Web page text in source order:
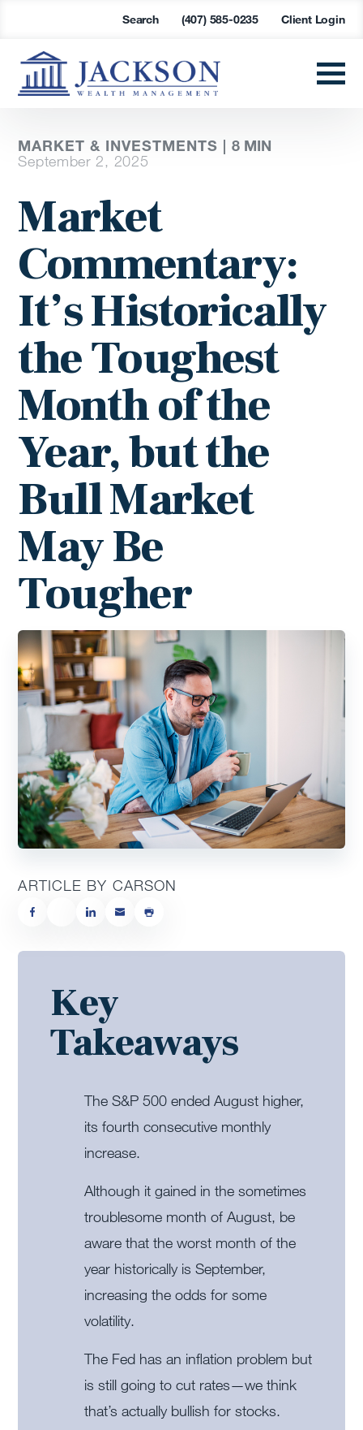
Search (407) 585-0235 Client Login
MARKET & INVESTMENTS |8 MIN
September 2, 2025
Market
Commentary:
It’s Historically
the Toughest
Month of the
Year, but the
Bull Market
May Be
Tougher
ARTICLE BY CARSON
Key
Takeaways
The S&P 500 ended August higher,
its fourth consecutive monthly
increase.
Although it gained in the sometimes
troublesome month of August, be
aware that the worst month of the
year historically is September,
increasing the odds for some
volatility.
The Fed has an inflation problem but
is still going to cut rates—we think
that’s actually bullish for stocks.